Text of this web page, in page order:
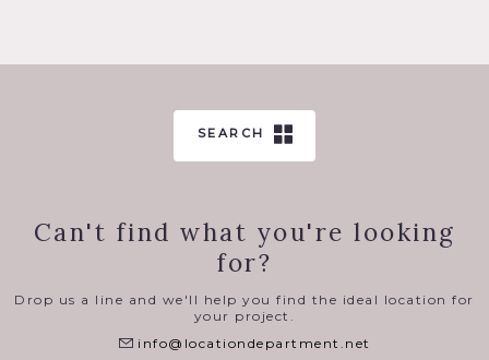
SEARCH
Can't find what you're looking
for?
Drop us a line and we'll help you find the ideal location for
your project.
info@locationdepartment.net